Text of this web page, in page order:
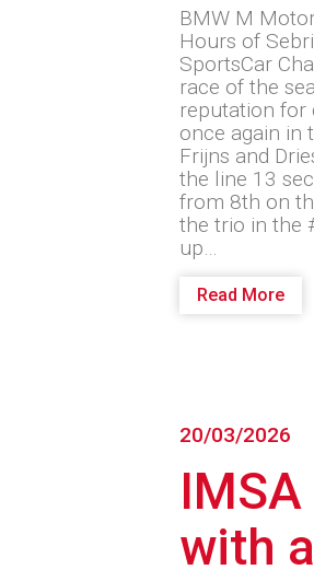
BMW M
Hours of
SportsCar
race of the
reputation for
once again in
Frijns and
the line 13
from 8th on
the trio in the
up…
Read More
20/03/2026
with